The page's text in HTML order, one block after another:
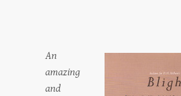
An
amazing
and